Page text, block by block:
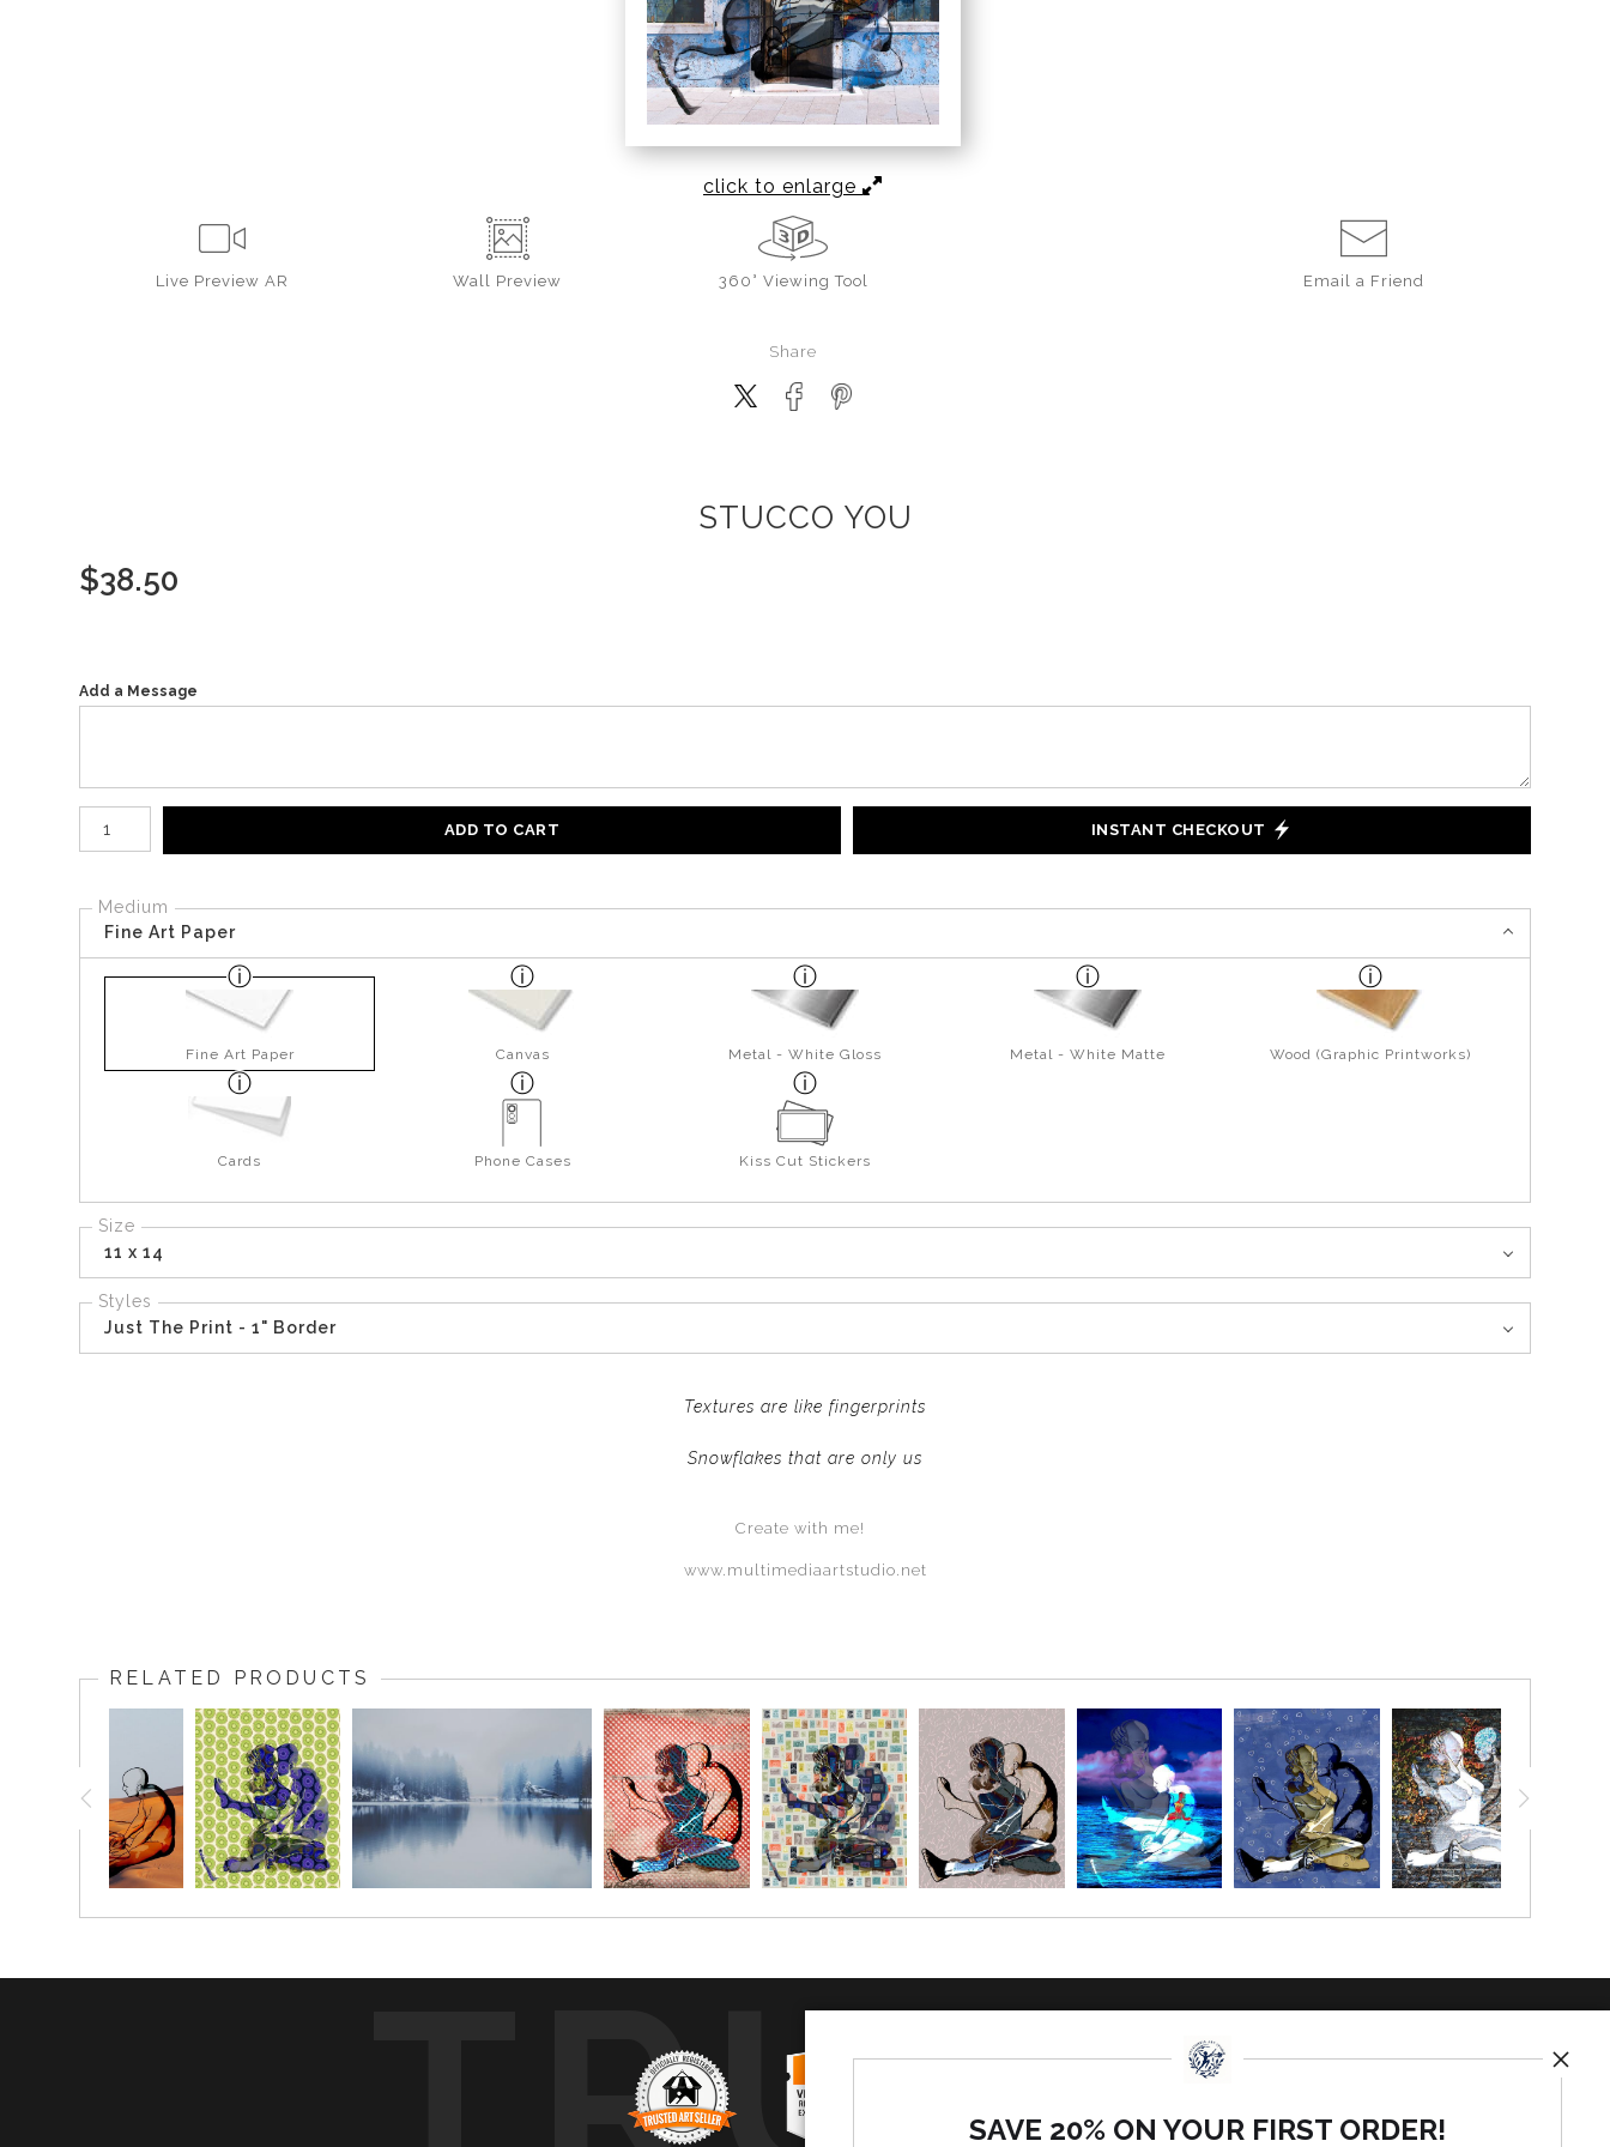
click to enlarge
Live Preview AR Wall Preview 360° Viewing Tool Email a Friend
Share
STUCCO YOU
$38.50
Add a Message
Number of product units
ADD TO CART INSTANT CHECKOUT
Medium
Fine Art Paper
Fine Art Paper Canvas Metal - White Gloss Metal - White Matte Wood (Graphic Printworks)
Cards Phone Cases Kiss Cut Stickers
Size
11 x 14
Styles
Just The Print - 1" Border
Textures are like fingerprints
Snowflakes that are only us
Create with me!
www.multimediaartstudio.net
RELATED PRODUCTS
SAVE 20% ON YOUR FIRST ORDER!